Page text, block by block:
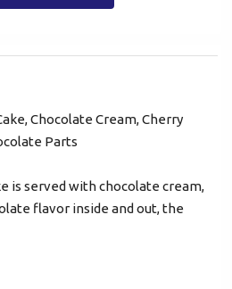
Chocolate Cream, Cherry
Parts
is served with chocolate cream,
flavor inside and out, the